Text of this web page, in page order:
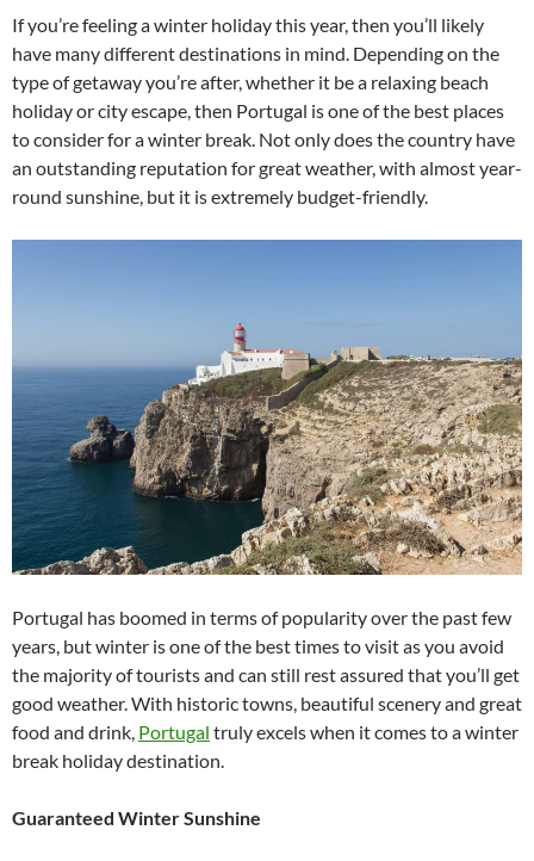
If you’re feeling a winter holiday this year, then you’ll likely
have many different destinations in mind. Depending on the
type of getaway you’re after, whether it be a relaxing beach
holiday or city escape, then Portugal is one of the best places
to consider for a winter break. Not only does the country have
an outstanding reputation for great weather, with almost year-
round sunshine, but it is extremely budget-friendly.
Portugal has boomed in terms of popularity over the past few
years, but winter is one of the best times to visit as you avoid
the majority of tourists and can still rest assured that you’ll get
good weather. With historic towns, beautiful scenery and great
food and drink, Portugal truly excels when it comes to a winter
break holiday destination.
Guaranteed Winter Sunshine